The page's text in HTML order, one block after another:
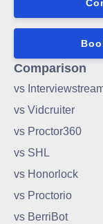
Comparison
vs
vs Vidcruiter
vs Proctor360
vs SHL
vs Honorlock
vs Proctorio
vs BerriBot